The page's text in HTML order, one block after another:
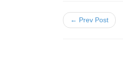
← Prev Post